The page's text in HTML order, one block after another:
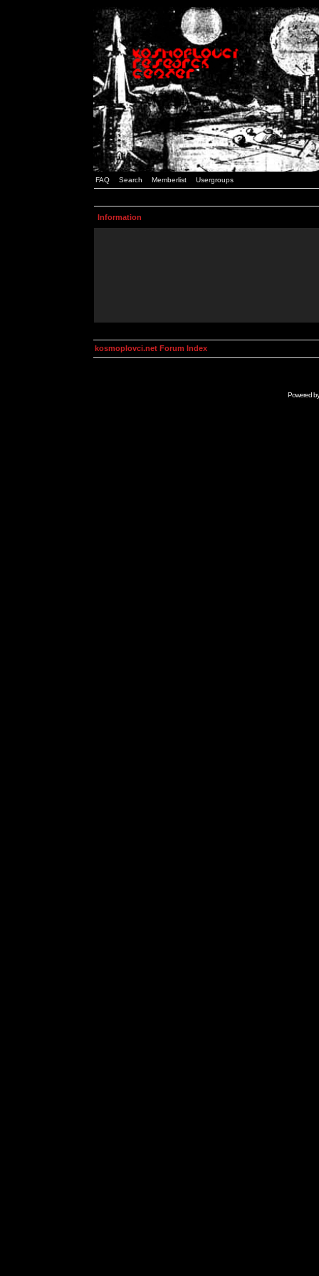
FAQ Search Memberlist Usergroups
Information
kosmoplovci.net Forum Index
Powered